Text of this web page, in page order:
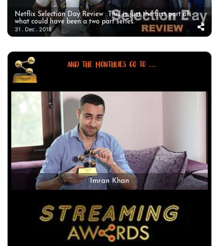
Netflix Selection Day Review : This is just the first part of
what could have been a two part series.
31 . Dec . 2018
AND THE MONTHLIES GO TO ...
Imran Khan